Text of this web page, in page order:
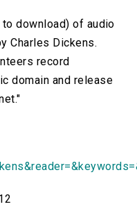
download) of audio
Charles Dickens.
record
domain and release